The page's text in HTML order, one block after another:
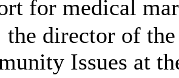
for medical
the director of
Issues at